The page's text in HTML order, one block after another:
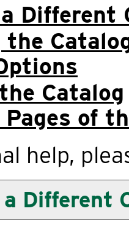
Different
the
Catalog
of
help,
Different